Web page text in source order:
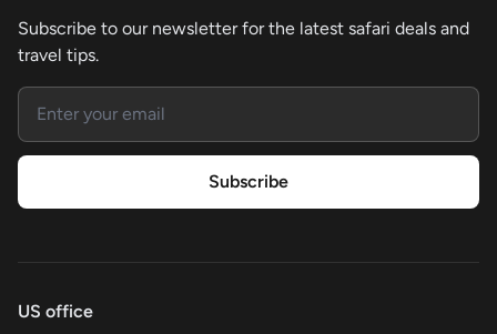
Subscribe to our newsletter for the latest safari deals and
travel tips.
Email address
Subscribe
US office